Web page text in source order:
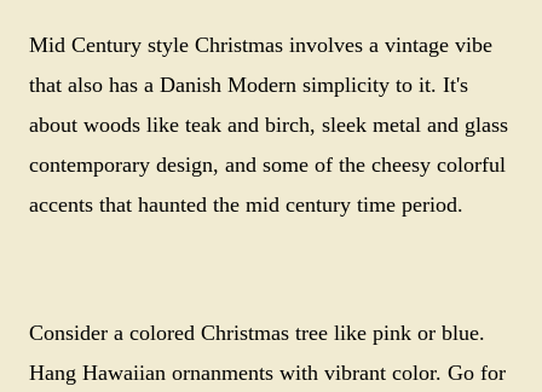
Mid Century style Christmas involves a vintage vibe
that also has a Danish Modern simplicity to it. It's
about woods like teak and birch, sleek metal and glass
contemporary design, and some of the cheesy colorful
accents that haunted the mid century time period.
Consider a colored Christmas tree like pink or blue.
Hang Hawaiian ornanments with vibrant color. Go for